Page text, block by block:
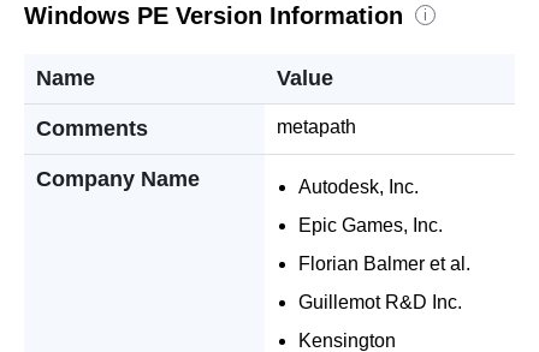
Windows PE Version Information i
Name Value
Comments metapath
Company Name
Autodesk, Inc.
Epic Games, Inc.
Florian Balmer et al.
Guillemot R&D Inc.
Kensington